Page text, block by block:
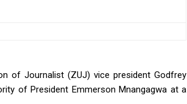
of Journalist (ZUJ) vice president Godfrey
of President Emmerson Mnangagwa at a